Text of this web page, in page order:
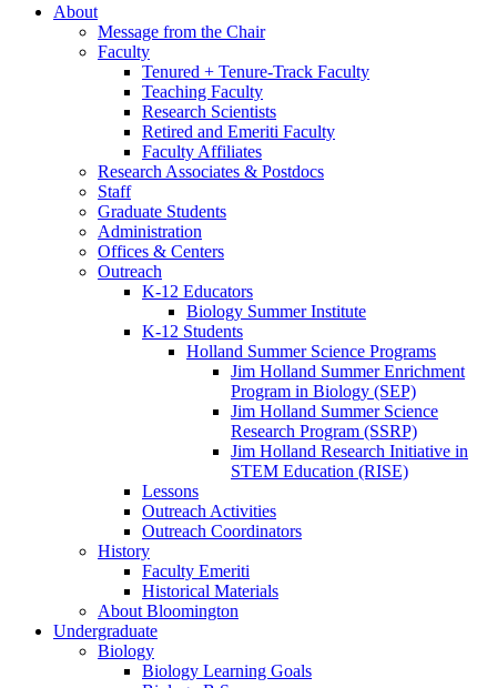
About
Message from the Chair
Faculty
Tenured + Tenure-Track Faculty
Teaching Faculty
Research Scientists
Retired and Emeriti Faculty
Faculty Affiliates
Research Associates & Postdocs
Staff
Graduate Students
Administration
Offices & Centers
Outreach
K-12 Educators
Biology Summer Institute
K-12 Students
Holland Summer Science Programs
Jim Holland Summer Enrichment
Program in Biology (SEP)
Jim Holland Summer Science
Research Program (SSRP)
Jim Holland Research Initiative in
STEM Education (RISE)
Lessons
Outreach Activities
Outreach Coordinators
History
Faculty Emeriti
Historical Materials
About Bloomington
Undergraduate
Biology
Biology Learning Goals